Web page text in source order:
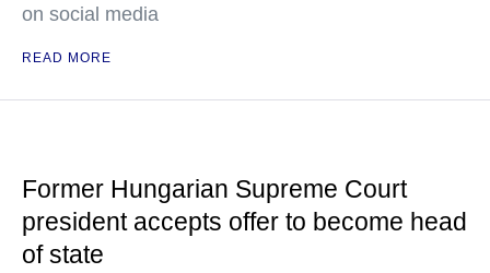
on social media
READ MORE
Former Hungarian Supreme Court
president accepts offer to become head
of state